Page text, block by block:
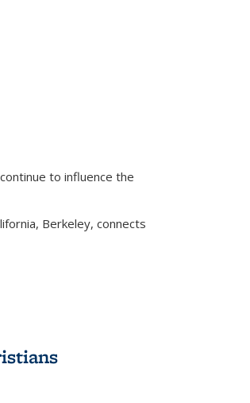
to influence the
Berkeley, connects